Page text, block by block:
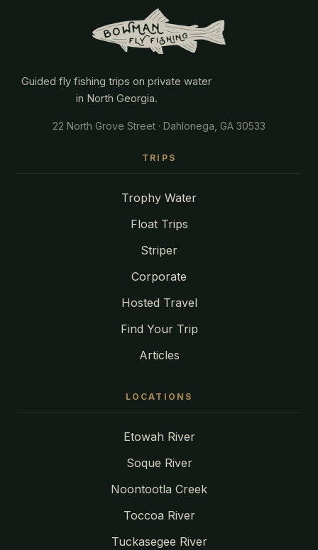
Guided fly fishing trips on private water
in North Georgia.
22 North Grove Street · Dahlonega, GA 30533
TRIPS
Trophy Water
Float Trips
Striper
Corporate
Hosted Travel
Find Your Trip
Articles
LOCATIONS
Etowah River
Soque River
Noontootla Creek
Toccoa River
Tuckasegee River